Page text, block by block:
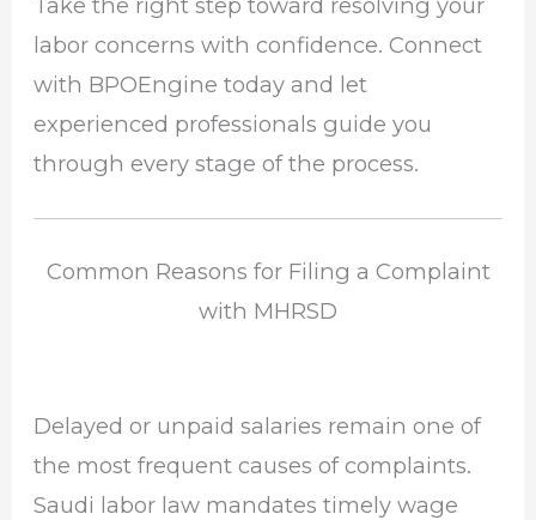
labor concerns with confidence. Connect
with BPOEngine today and let
experienced professionals guide you
through every stage of the process.
Common Reasons for Filing a Complaint
with MHRSD
Delayed or unpaid salaries remain one of
the most frequent causes of complaints.
Saudi labor law mandates timely wage